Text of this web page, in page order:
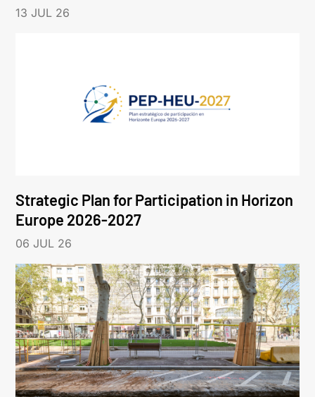
13 JUL 26
Strategic Plan for Participation in Horizon
Europe 2026-2027
06 JUL 26